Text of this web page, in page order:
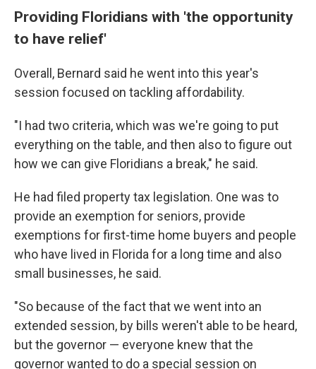
Providing Floridians with 'the opportunity
to have relief'
Overall, Bernard said he went into this year's
session focused on tackling affordability.
"I had two criteria, which was we're going to put
everything on the table, and then also to figure out
how we can give Floridians a break," he said.
He had filed property tax legislation. One was to
provide an exemption for seniors, provide
exemptions for first-time home buyers and people
who have lived in Florida for a long time and also
small businesses, he said.
"So because of the fact that we went into an
extended session, by bills weren't able to be heard,
but the governor — everyone knew that the
governor wanted to do a special session on